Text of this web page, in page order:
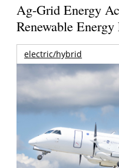
Ag-Grid Energy
Renewable
electric/hybrid